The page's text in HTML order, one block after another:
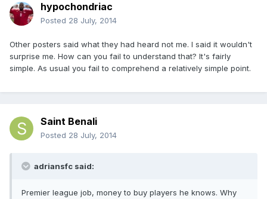
hypochondriac
Posted 28 July, 2014
Other posters said what they had heard not me. I said it wouldn't
surprise me. How can you fail to understand that? It's fairly
simple. As usual you fail to comprehend a relatively simple point.
Saint Benali
Posted 28 July, 2014
adriansfc said:
Premier league job, money to buy players he knows. Why